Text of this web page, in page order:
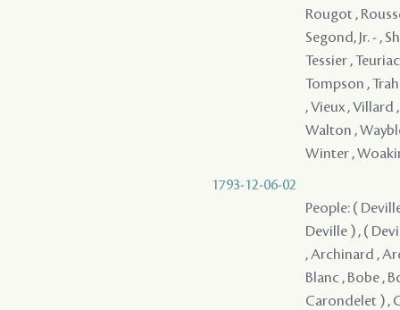
1793-12-06-02
People: (
Deville ) , (
, Archinard ,
Blanc , Bobe ,
Carondelet ) ,